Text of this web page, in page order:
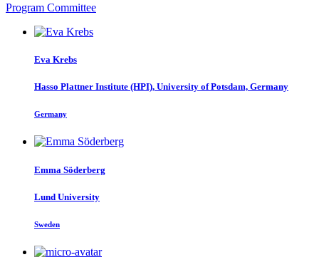
Program Committee
Eva Krebs
Hasso Plattner Institute (HPI), University of Potsdam, Germany
Germany
Emma Söderberg
Lund University
Sweden